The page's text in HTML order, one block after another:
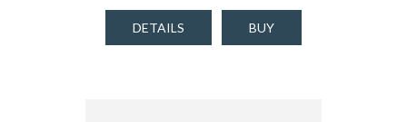
DETAILS BUY